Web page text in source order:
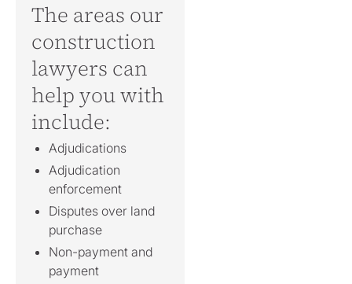
The areas our
construction
lawyers can
help you with
include:
Adjudications
Adjudication
enforcement
Disputes over land
purchase
Non-payment and
payment